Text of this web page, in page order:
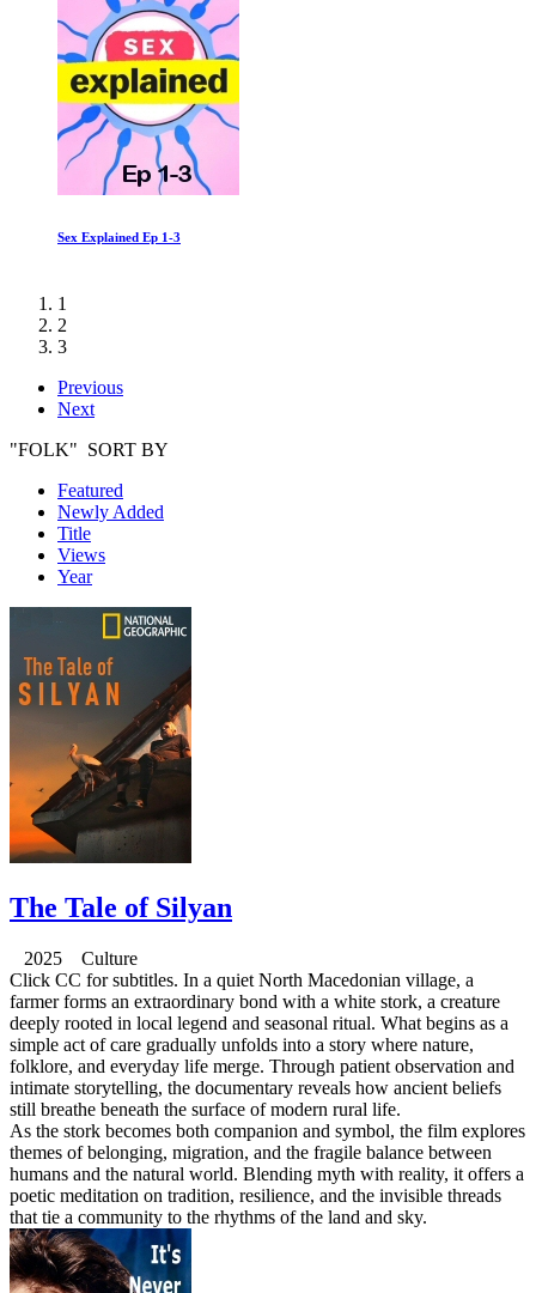
Sex Explained Ep 1-3
1
2
3
Previous
Next
"FOLK" SORT BY
Featured
Newly Added
Title
Views
Year
The Tale of Silyan
2025 Culture
Click CC for subtitles. In a quiet North Macedonian village, a
farmer forms an extraordinary bond with a white stork, a creature
deeply rooted in local legend and seasonal ritual. What begins as a
simple act of care gradually unfolds into a story where nature,
folklore, and everyday life merge. Through patient observation and
intimate storytelling, the documentary reveals how ancient beliefs
still breathe beneath the surface of modern rural life.
As the stork becomes both companion and symbol, the film explores
themes of belonging, migration, and the fragile balance between
humans and the natural world. Blending myth with reality, it offers a
poetic meditation on tradition, resilience, and the invisible threads
that tie a community to the rhythms of the land and sky.